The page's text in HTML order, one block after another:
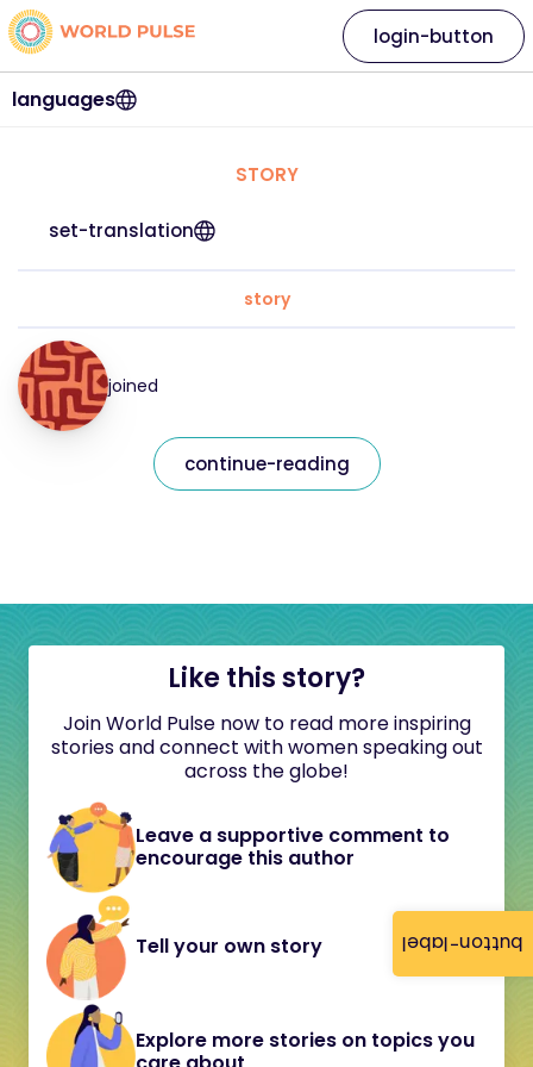
button-label
languages
login-button
STORY
set-translation
story
joined
continue-reading
Like this story?
Join World Pulse now to read more inspiring
stories and connect with women speaking out
across the globe!
Leave a supportive comment to
encourage this author
Tell your own story
Explore more stories on topics you